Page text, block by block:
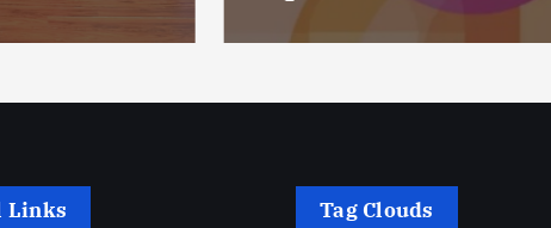
Links Tag Clouds